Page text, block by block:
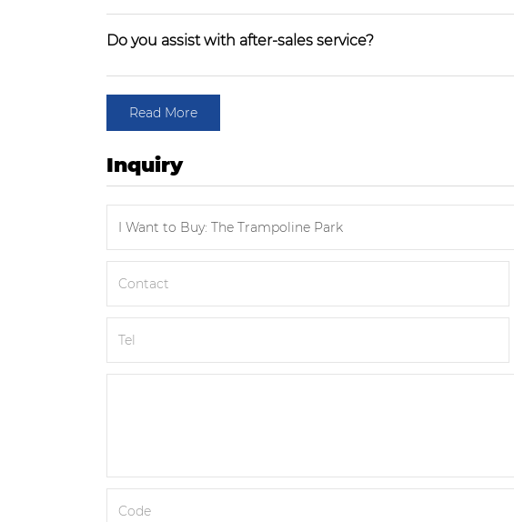
Do you assist with after-sales service?
Read More
Inquiry